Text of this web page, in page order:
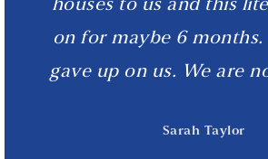
houses to us and this
on for maybe 6 months.
gave up on us. We are
Sarah Taylor
documentation from the
drove to their
Mauldin SC, to
Mark M.
cetera. But until that
be ecstatic to keep
"friend!"…
Craig & Christine
Kimberly